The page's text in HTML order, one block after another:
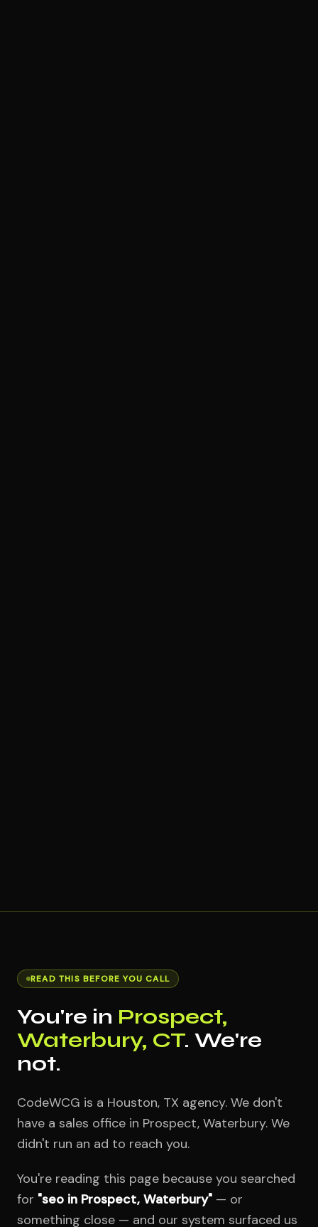
READ THIS BEFORE YOU CALL
You're in Prospect,
Waterbury, CT. We're
not.
CodeWCG is a Houston, TX agency. We don't
have a sales office in Prospect, Waterbury. We
didn't run an ad to reach you.
You're reading this page because you searched
for "seo in Prospect, Waterbury" — or
something close — and our system surfaced us